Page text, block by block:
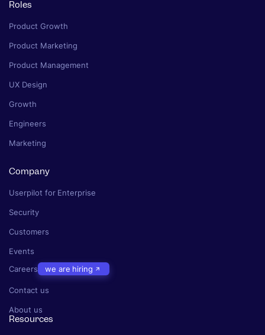
Roles
Product Growth
Product Marketing
Product Management
UX Design
Growth
Engineers
Marketing
Company
Userpilot for Enterprise
Security
Customers
Events
Careers
we are hiring
Contact us
About us
Resources